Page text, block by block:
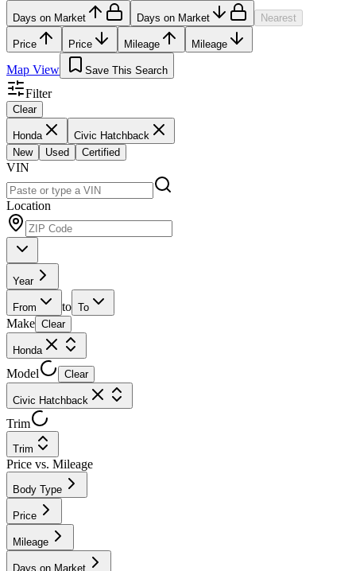
Days on Market Days on Market Nearest
Price Price Mileage Mileage
Map View Save This Search
Filter
Clear
Honda
Civic Hatchback
New
Used Certified
VIN
Location
Year
From to To
Make Clear
Honda
Model Clear
Civic Hatchback
Trim
Trim
Price vs. Mileage
Body Type
Price
Mileage
Days on Market